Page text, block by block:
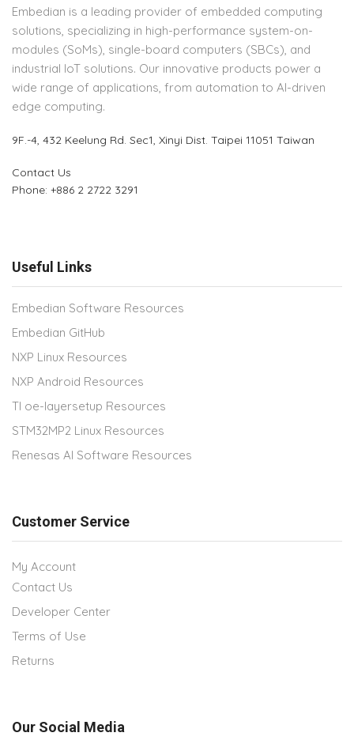
Embedian is a leading provider of embedded computing
solutions, specializing in high-performance system-on-
modules (SoMs), single-board computers (SBCs), and
industrial IoT solutions. Our innovative products power a
wide range of applications, from automation to AI-driven
edge computing.
9F.-4, 432 Keelung Rd. Sec1, Xinyi Dist. Taipei 11051 Taiwan
Contact Us
Phone: +886 2 2722 3291
Useful Links
Embedian Software Resources
Embedian GitHub
NXP Linux Resources
NXP Android Resources
TI oe-layersetup Resources
STM32MP2 Linux Resources
Renesas AI Software Resources
Customer Service
My Account
Contact Us
Developer Center
Terms of Use
Returns
Our Social Media